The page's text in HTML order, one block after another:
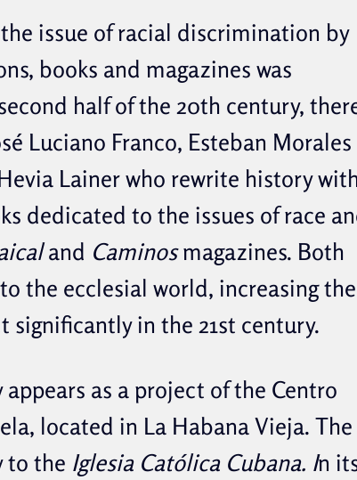
issue of racial discrimination by
books and magazines was
half of the 20th century,
Luciano Franco, Esteban Morales
Lainer who rewrite history
dedicated to the issues of race
and Caminosmagazines. Both
the ecclesial world, increasing the
in the 21st century.
as a project of the Centro
located in La Habana Vieja.
to the Iglesia Católica Cubana. In